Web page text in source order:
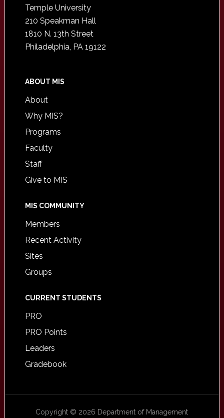
Temple University
210 Speakman Hall
1810 N. 13th Street
Philadelphia, PA 19122
ABOUT MIS
About
Why MIS?
Programs
Faculty
Staff
Give to MIS
MIS COMMUNITY
Members
Recent Activity
Sites
Groups
CURRENT STUDENTS
PRO
PRO Points
Leaders
Gradebook
Copyright © 2026 Department of Management